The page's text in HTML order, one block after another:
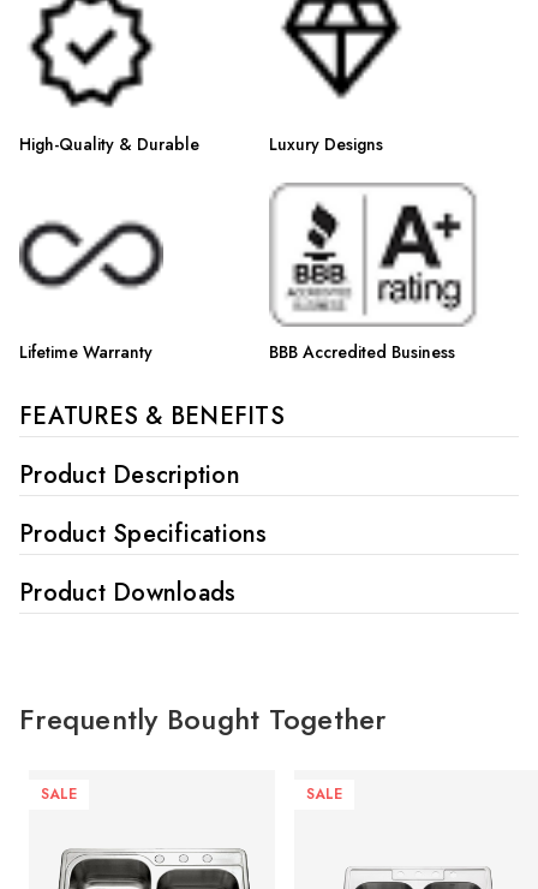
High-Quality & Durable Luxury Designs
Lifetime Warranty BBB Accredited Business
FEATURES & BENEFITS
Product Description
Product Specifications
Product Downloads
Frequently Bought Together
SALE SALE